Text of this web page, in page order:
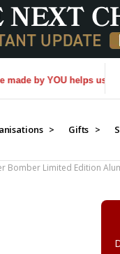
by YOU helps us
> Gifts >
Bomber Limited Edition